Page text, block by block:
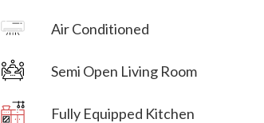
Air Conditioned
Semi Open Living Room
Fully Equipped Kitchen